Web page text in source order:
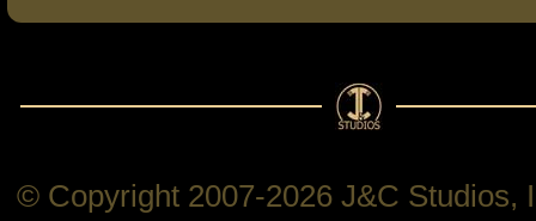
© Copyright 2007-2026 J&C Studios,